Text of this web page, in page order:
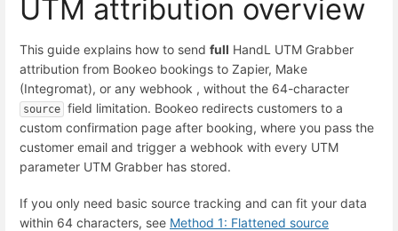
UTM attribution overview
This guide explains how to send full HandL UTM Grabber
attribution from Bookeo bookings to Zapier, Make
(Integromat), or any webhook , without the 64-character
source field limitation. Bookeo redirects customers to a
custom confirmation page after booking, where you pass the
customer email and trigger a webhook with every UTM
parameter UTM Grabber has stored.
If you only need basic source tracking and can fit your data
within 64 characters, see Method 1: Flattened source